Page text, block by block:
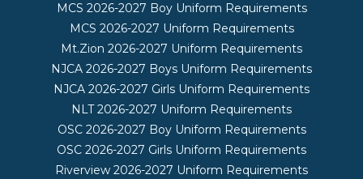
MCS 2026-2027 Boy Uniform Requirements
MCS 2026-2027 Uniform Requirements
Mt.Zion 2026-2027 Uniform Requirements
NJCA 2026-2027 Boys Uniform Requirements
NJCA 2026-2027 Girls Uniform Requirements
NLT 2026-2027 Uniform Requirements
OSC 2026-2027 Boy Uniform Requirements
OSC 2026-2027 Girls Uniform Requirements
Riverview 2026-2027 Uniform Requirements